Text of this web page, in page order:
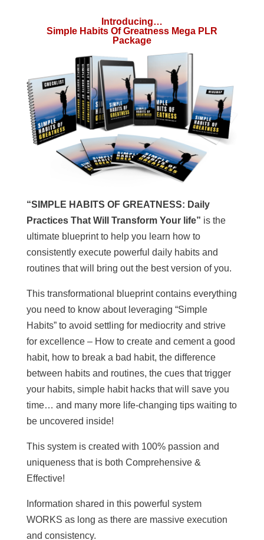
Introducing…
Simple Habits Of Greatness Mega PLR
Package
“SIMPLE HABITS OF GREATNESS: Daily
Practices That Will Transform Your life” is the
ultimate blueprint to help you learn how to
consistently execute powerful daily habits and
routines that will bring out the best version of you.
This transformational blueprint contains everything
you need to know about leveraging “Simple
Habits” to avoid settling for mediocrity and strive
for excellence – How to create and cement a good
habit, how to break a bad habit, the difference
between habits and routines, the cues that trigger
your habits, simple habit hacks that will save you
time… and many more life-changing tips waiting to
be uncovered inside!
This system is created with 100% passion and
uniqueness that is both Comprehensive &
Effective!
Information shared in this powerful system
WORKS as long as there are massive execution
and consistency.